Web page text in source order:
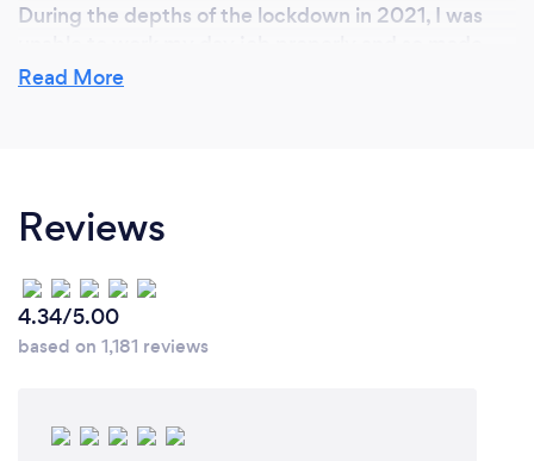
During the depths of the lockdown in 2021, I was
the leap to make the run/Tri coaching a full-time gig
Why should our clients choose you?
I have 10+ years of competing in and completing a
range of endurance events and challenges including
and not limited to; 24hr cycle race, multiple
marathons, ultra marathon and Ironman Triathlons,
LEJOG + 3-Peaks, Mizen-to-Malin cycle.
knowledge and experience, in particular of how to
Read More
Reviews
4.34/5.00
based on 1,181 reviews